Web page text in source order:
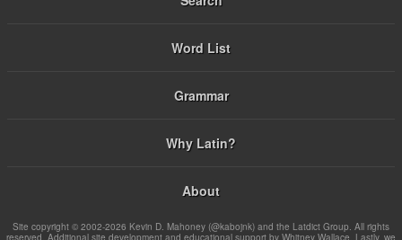
Word List
Grammar
Why Latin?
About
Site copyright © 2002-2026 Kevin D. Mahoney (@kabojnk) and the Latdict Group. All rights
reserved. Additional site development and educational support by Whitney Wallace. Lastly, we